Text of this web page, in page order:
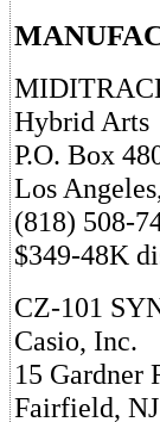
Hybrid Arts
P.O. Box
Los
(818) 508-
$349-48K
CZ-101
Casio, Inc.
15 Gardner
Fairfield,